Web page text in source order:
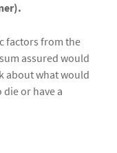
factors from the
assured would
about what would
or have a